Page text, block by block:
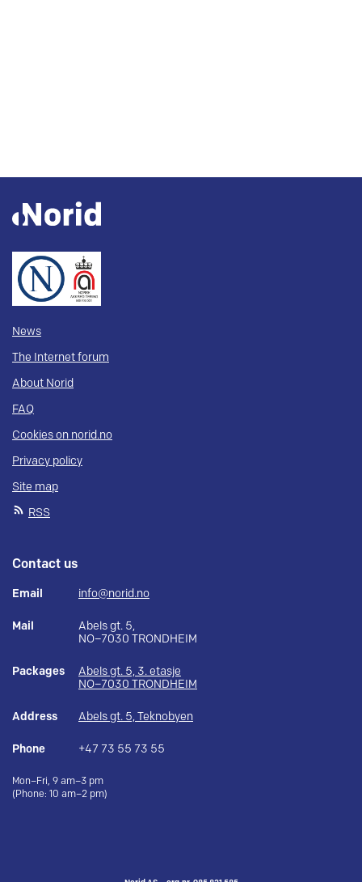
News
The Internet forum
About Norid
FAQ
Cookies on norid.no
Privacy policy
Site map
RSS
Contact us
Email info@norid.no
Mail
Abels gt. 5,
NO–7030 TRONDHEIM
Packages
Abels gt. 5, 3. etasje
NO–7030 TRONDHEIM
Address Abels gt. 5, Teknobyen
Phone +47 73 55 73 55
Mon–Fri, 9 am–3 pm
(Phone: 10 am–2 pm)